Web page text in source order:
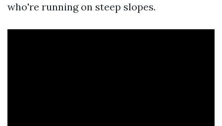
who're running on steep slopes.